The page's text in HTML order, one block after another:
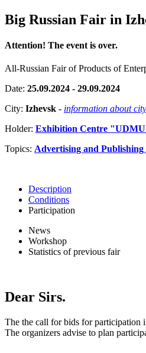
Big Russian Fair in
Attention! The event is over.
All-Russian Fair of Products of
Date: 25.09.2024 - 29.09.2024
City: Izhevsk - information about city
Holder: Exhibition Centre
Topics: Advertising and Publishing
Description
Conditions
Participation
News
Workshop
Statistics of previous fair
Dear Sirs.
The the call for bids for participation
The organizers advise to plan